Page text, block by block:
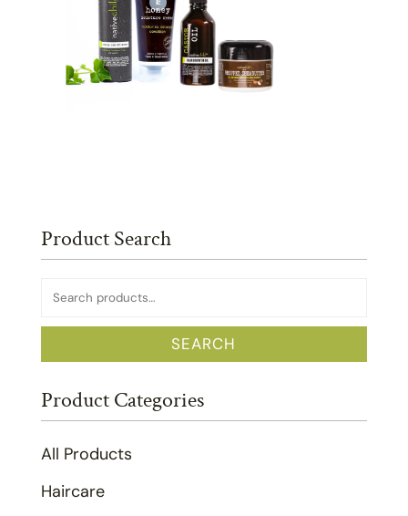
Product Search
Search
for:
SEARCH
Product Categories
All Products
Haircare